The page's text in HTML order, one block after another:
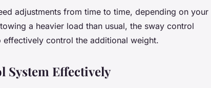
adjustments from time to time, depending on your
a heavier load than usual, the sway control
control the additional weight.
System Effectively